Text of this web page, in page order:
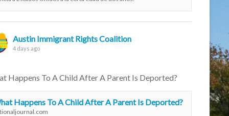
Austin Immigrant Rights Coalition
4 days ago
Happens To A Child After A Parent Is Deported?
Happens To A Child After A Parent Is Deported?